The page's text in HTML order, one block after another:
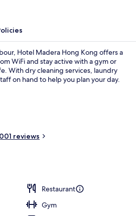
Madera Penthouse, 1 King Bed
Hotel Madera Hong Kong offers a
WiFi and stay active with a gym or
With dry cleaning services, laundry
on hand to help you plan your day.
reviews
Restaurant
Gym